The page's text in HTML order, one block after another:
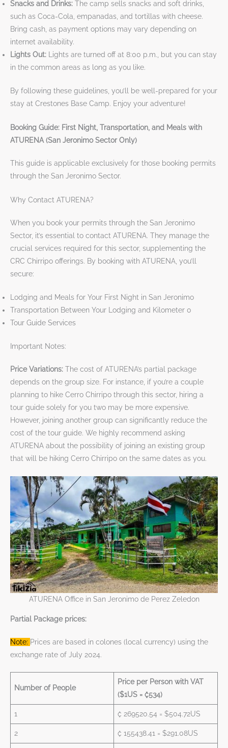
Snacks and Drinks: The camp sells snacks and soft drinks,
such as Coca-Cola, empanadas, and tortillas with cheese.
Bring cash, as payment options may vary depending on
internet availability.
Lights Out: Lights are turned off at 8:00 p.m., but you can stay
in the common areas as long as you like.
By following these guidelines, you’ll be well-prepared for your
stay at Crestones Base Camp. Enjoy your adventure!
Booking Guide: First Night, Transportation, and Meals with
ATURENA (San Jeronimo Sector Only)
This guide is applicable exclusively for those booking permits
through the San Jeronimo Sector.
Why Contact ATURENA?
When you book your permits through the San Jeronimo
Sector, it’s essential to contact ATURENA. They manage the
crucial services required for this sector, supplementing the
CRC Chirripo offerings. By booking with ATURENA, you’ll
secure:
Lodging and Meals for Your First Night in San Jeronimo
Transportation Between Your Lodging and Kilometer 0
Tour Guide Services
Important Notes:
Price Variations: The cost of ATURENA’s partial package
depends on the group size. For instance, if you’re a couple
planning to hike Cerro Chirripo through this sector, hiring a
tour guide solely for you two may be more expensive.
However, joining another group can significantly reduce the
cost of the tour guide. We highly recommend asking
ATURENA about the possibility of joining an existing group
that will be hiking Cerro Chirripo on the same dates as you.
ATURENA Office in San Jeronimo de Perez Zeledon
Partial Package prices:
Note: Prices are based in colones (local currency) using the
exchange rate of July 2024.
Number of People
Price per Person with VAT
($1US = ₡534)
1 ₡ 269520.54 = $504.72US
2 ₡ 155438.41 = $291.08US